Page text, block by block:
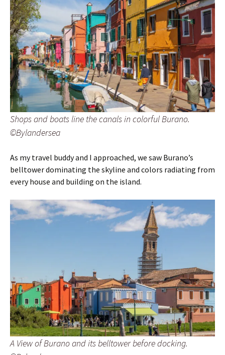
Shops and boats line the canals in colorful Burano.
©Bylandersea
As my travel buddy and I approached, we saw Burano’s
belltower dominating the skyline and colors radiating from
every house and building on the island.
A View of Burano and its belltower before docking.